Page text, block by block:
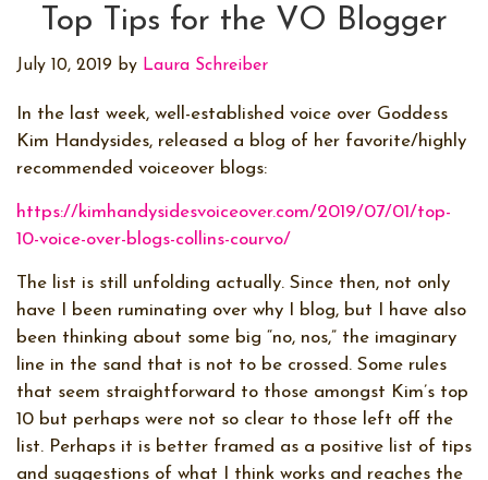
Top Tips for the VO Blogger
July 10, 2019 by Laura Schreiber
In the last week, well-established voice over Goddess
Kim Handysides, released a blog of her favorite/highly
recommended voiceover blogs:
https://kimhandysidesvoiceover.com/2019/07/01/top-
10-voice-over-blogs-collins-courvo/
The list is still unfolding actually. Since then, not only
have I been ruminating over why I blog, but I have also
been thinking about some big “no, nos,” the imaginary
line in the sand that is not to be crossed. Some rules
that seem straightforward to those amongst Kim’s top
10 but perhaps were not so clear to those left off the
list. Perhaps it is better framed as a positive list of tips
and suggestions of what I think works and reaches the